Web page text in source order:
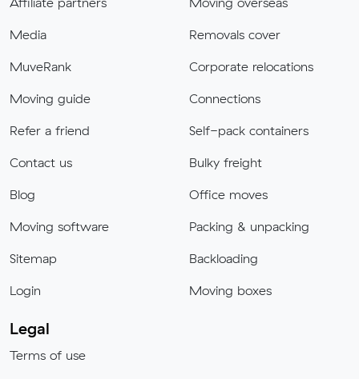
Media
MuveRank
Moving guide
Refer a friend
Contact us
Blog
Moving software
Sitemap
Login
Removals cover
Corporate relocations
Connections
Self-pack containers
Bulky freight
Office moves
Packing & unpacking
Backloading
Moving boxes
Legal
Terms of use